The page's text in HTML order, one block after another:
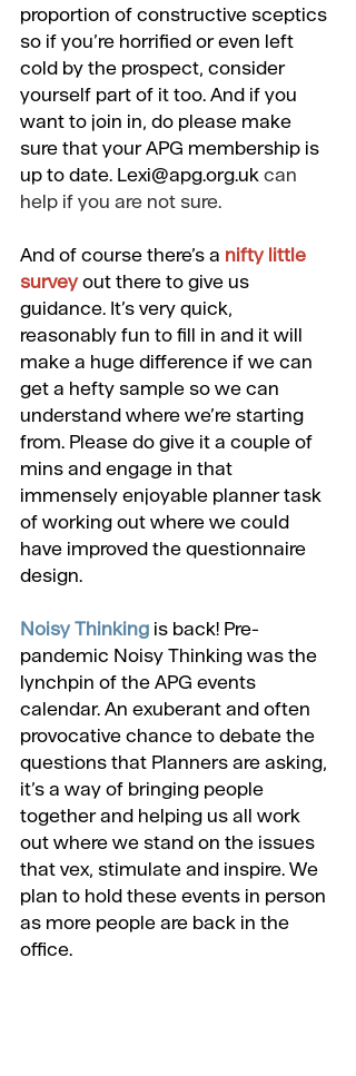
proportion of constructive sceptics
so if you’re horrified or even left
cold by the prospect, consider
yourself part of it too. And if you
want to join in, do please make
sure that your APG membership is
up to date. Lexi@apg.org.uk can
help if you are not sure.
And of course there’s a nifty little
survey out there to give us
guidance. It’s very quick,
reasonably fun to fill in and it will
make a huge difference if we can
get a hefty sample so we can
understand where we’re starting
from. Please do give it a couple of
mins and engage in that
immensely enjoyable planner task
of working out where we could
have improved the questionnaire
design.
Noisy Thinking is back! Pre-
pandemic Noisy Thinking was the
lynchpin of the APG events
calendar. An exuberant and often
provocative chance to debate the
questions that Planners are asking,
it’s a way of bringing people
together and helping us all work
out where we stand on the issues
that vex, stimulate and inspire. We
plan to hold these events in person
as more people are back in the
office.